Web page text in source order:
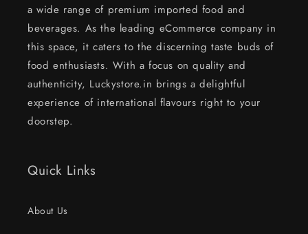
a wide range of premium imported food and
beverages. As the leading eCommerce company in
this space, it caters to the discerning taste buds of
food enthusiasts. With a focus on quality and
authenticity, Luckystore.in brings a delightful
experience of international flavours right to your
doorstep.
Quick Links
About Us